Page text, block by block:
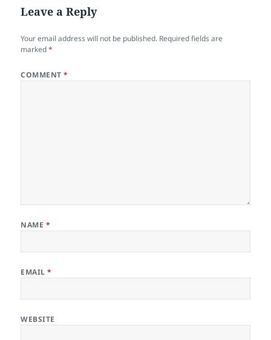
Leave a Reply
Your email address will not be published. Required fields are
marked*
COMMENT*
NAME *
EMAIL*
WEBSITE